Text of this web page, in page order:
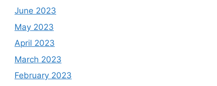
June 2023
May 2023
April 2023
March 2023
February 2023